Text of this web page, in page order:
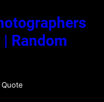
Random
Quote